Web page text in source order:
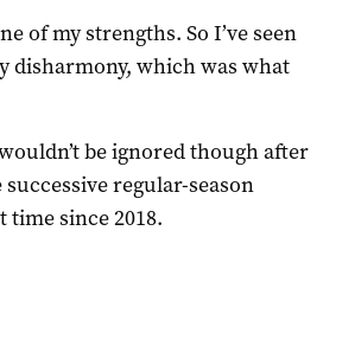
of my strengths. So I’ve seen
disharmony, which was what
be ignored though after
regular-season
time since 2018.